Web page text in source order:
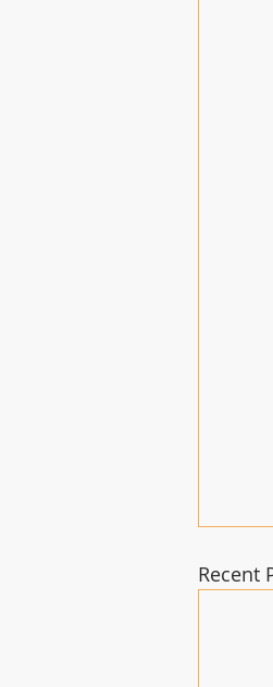
Recent